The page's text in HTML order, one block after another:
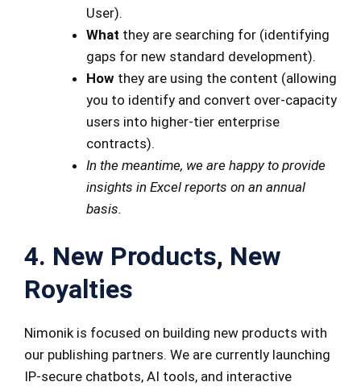
User).
What they are searching for (identifying
gaps for new standard development).
Howthey are using the content (allowing
you to identify and convert over-capacity
users into higher-tier enterprise
contracts).
In the meantime, we are happy to provide
insights in Excel reports on an annual
basis.
4. New Products, New
Royalties
Nimonik is focused on building new products with
our publishing partners. We are currently launching
IP-secure chatbots, AI tools, and interactive